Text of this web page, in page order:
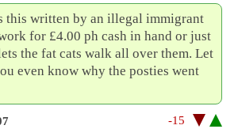
this written by an illegal immigrant
for £4.00 ph cash in hand or just
the fat cats walk all over them. Let
even know why the posties went
-15